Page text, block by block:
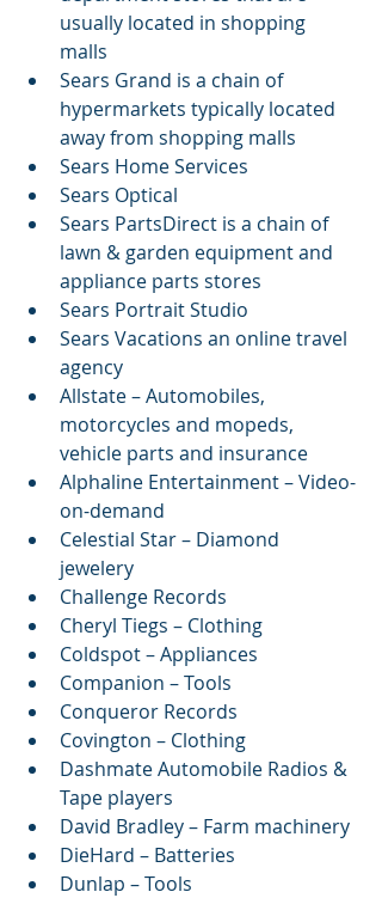
usually located in shopping
malls
Sears Grand is a chain of
hypermarkets typically located
away from shopping malls
Sears Home Services
Sears Optical
Sears PartsDirect is a chain of
lawn & garden equipment and
appliance parts stores
Sears Portrait Studio
Sears Vacations an online travel
agency
Allstate – Automobiles,
motorcycles and mopeds,
vehicle parts and insurance
Alphaline Entertainment – Video-
on-demand
Celestial Star – Diamond
jewelery
Challenge Records
Cheryl Tiegs – Clothing
Coldspot – Appliances
Companion – Tools
Conqueror Records
Covington – Clothing
Dashmate Automobile Radios &
Tape players
David Bradley – Farm machinery
DieHard – Batteries
Dunlap – Tools